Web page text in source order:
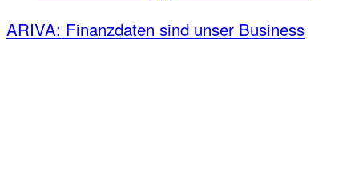
ARIVA: Finanzdaten sind unser Business